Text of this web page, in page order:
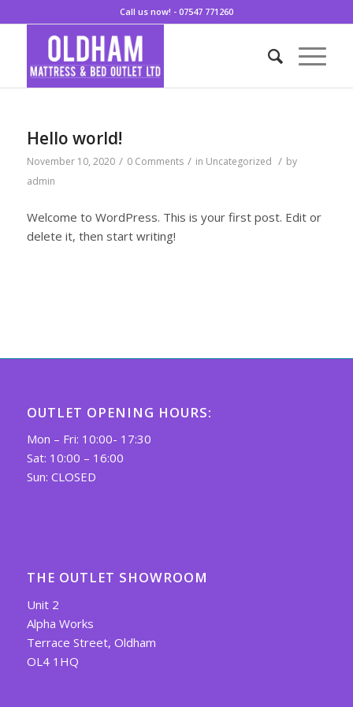
Call us now! - 07547 771260
Hello world!
November 10, 2020 / 0 Comments / in Uncategorized / by
admin
Welcome to WordPress. This is your first post. Edit or
delete it, then start writing!
OUTLET OPENING HOURS:
Mon – Fri: 10:00- 17:30
Sat: 10:00 – 16:00
Sun: CLOSED
THE OUTLET SHOWROOM
Unit 2
Alpha Works
Terrace Street, Oldham
OL4 1HQ